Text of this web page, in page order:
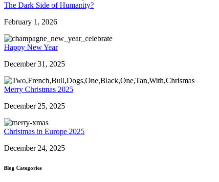
The Dark Side of Humanity?
February 1, 2026
Happy New Year
December 31, 2025
Merry Christmas 2025
December 25, 2025
Christmas in Europe 2025
December 24, 2025
Blog Categories